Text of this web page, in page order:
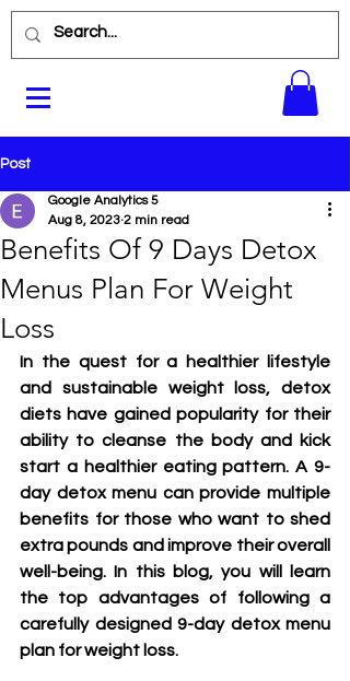
Post
Benefits Of 9 Days Detox
Menus Plan For Weight
Loss
Google Analytics 5
Aug 8, 2023 2 min read
In the quest for a healthier lifestyle
and sustainable weight loss, detox
diets have gained popularity for their
ability to cleanse the body and kick
start a healthier eating pattern. A 9-
day detox menu can provide multiple
benefits for those who want to shed
extra pounds and improve their overall
well-being. In this blog, you will learn
the top advantages of following a
carefully designed 9-day detox menu
plan for weight loss.